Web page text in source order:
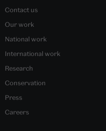
Contact us
Our work
National work
International work
Research
Conservation
Press
Careers